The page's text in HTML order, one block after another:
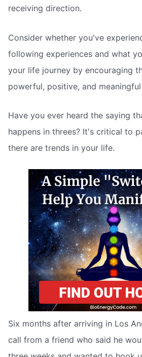
receiving direction.
Consider whether you've
following experiences and what
your life journey by encouraging
powerful, positive, and
Have you ever heard the saying
happens in threes? It's critical to
there are trends in your life.
Six months after arriving in Los
call from a friend who said he